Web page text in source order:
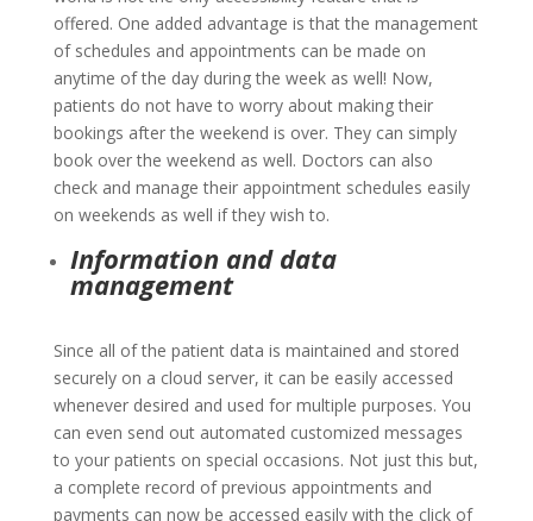
offered. One added advantage is that the management
of schedules and appointments can be made on
anytime of the day during the week as well! Now,
patients do not have to worry about making their
bookings after the weekend is over. They can simply
book over the weekend as well. Doctors can also
check and manage their appointment schedules easily
on weekends as well if they wish to.
Information and data
management
Since all of the patient data is maintained and stored
securely on a cloud server, it can be easily accessed
whenever desired and used for multiple purposes. You
can even send out automated customized messages
to your patients on special occasions. Not just this but,
a complete record of previous appointments and
payments can now be accessed easily with the click of